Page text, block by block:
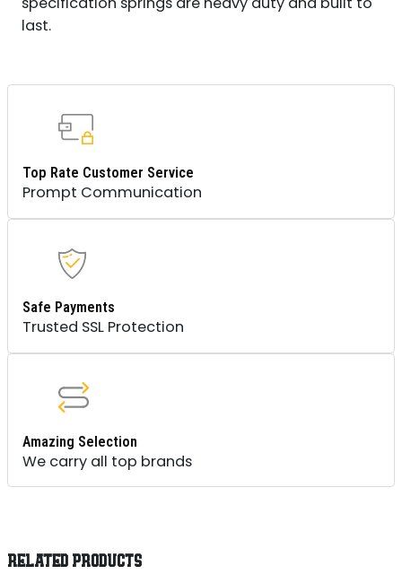
last.
Top Rate Customer Service
Prompt Communication
Safe Payments
Trusted SSL Protection
Amazing Selection
We carry all top brands
RELATED PRODUCTS